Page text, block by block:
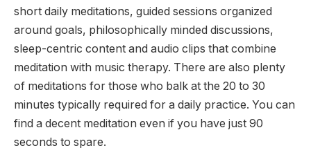
short daily meditations, guided sessions organized
around goals, philosophically minded discussions,
sleep-centric content and audio clips that combine
meditation with music therapy. There are also plenty
of meditations for those who balk at the 20 to 30
minutes typically required for a daily practice. You can
find a decent meditation even if you have just 90
seconds to spare.